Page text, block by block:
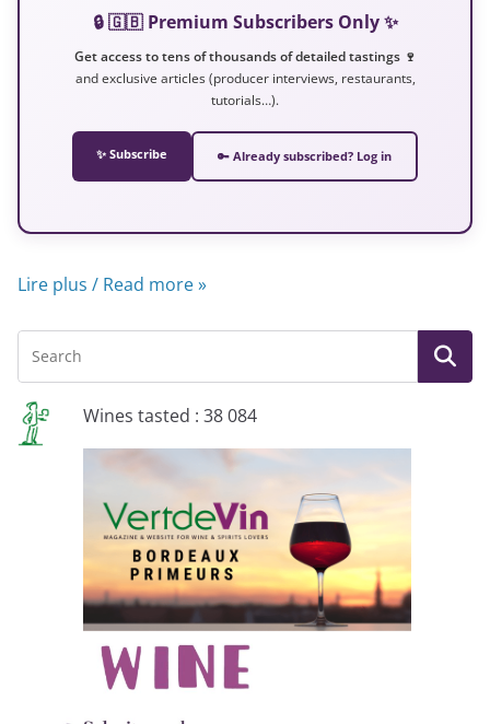
🔒 🇬🇧 Premium Subscribers Only ✨
Get access to tens of thousands of detailed tastings 🍷
and exclusive articles (producer interviews, restaurants,
tutorials…).
✨ Subscribe 🔑 Already subscribed? Log in
Lire plus / Read more »
Wines tasted : 38 084